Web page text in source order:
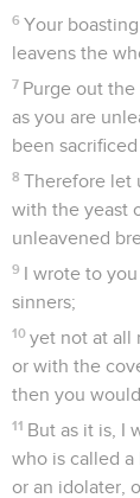
6 Your
leavens the
7 Purge out
as you are
been
8 Therefore let
with the yeast
unleavened
9 I wrote to
sinners;
10 yet not at all
or with the
then you
11 But as it is, I
who is called a
or an idolater,